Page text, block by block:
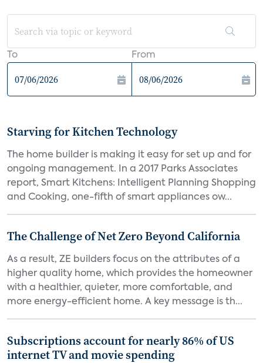
To From
Starving for Kitchen Technology
The home builder is making it easy for set up and for
ongoing management. In a 2017 Parks Associates
report, Smart Kitchens: Intelligent Planning Shopping
and Cooking, one-fifth of smart appliances ow...
The Challenge of Net Zero Beyond California
As a result, ZE builders focus on the attributes of a
higher quality home, which provides the homeowner
with a healthier, quieter, more comfortable, and
more energy-efficient home. A key message is th...
Subscriptions account for nearly 86% of US
internet TV and movie spending